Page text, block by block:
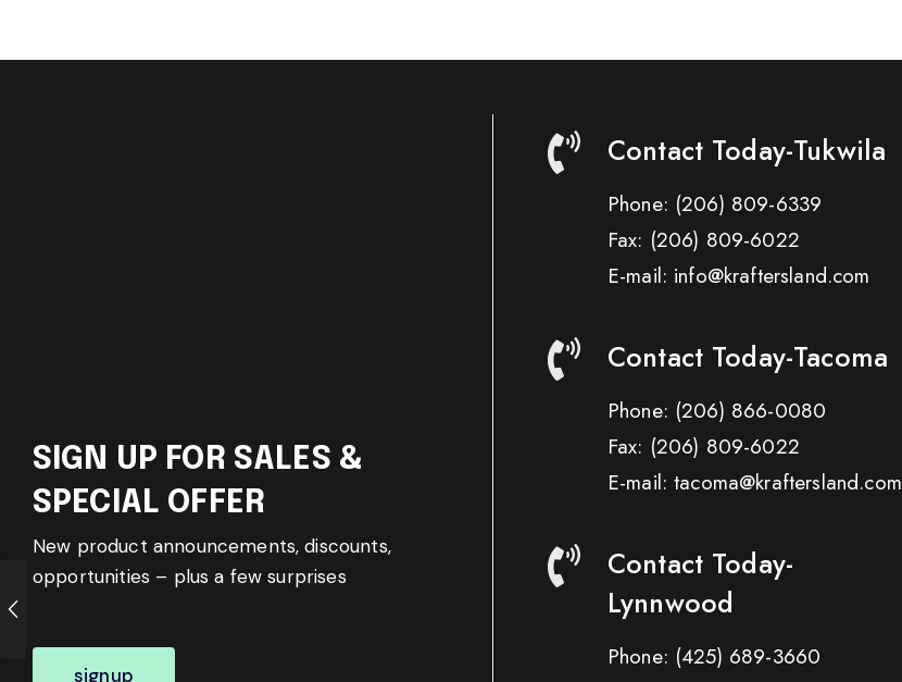
SIGN UP FOR SALES &
SPECIAL OFFER
New product announcements, discounts,
opportunities – plus a few surprises
signup
Contact Today-Tukwila
Phone: (206) 809-6339
Fax: (206) 809-6022
E-mail: info@kraftersland.com
Contact Today-Tacoma
Phone: (206) 866-0080
Fax: (206) 809-6022
E-mail: tacoma@kraftersland.com
Contact Today-
Lynnwood
Phone: (425) 689-3660